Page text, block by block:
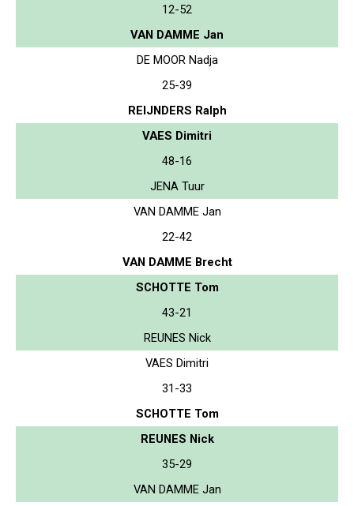
12-52
VAN DAMME Jan
DE MOOR Nadja
25-39
REIJNDERS Ralph
VAES Dimitri
48-16
JENA Tuur
VAN DAMME Jan
22-42
VAN DAMME Brecht
SCHOTTE Tom
43-21
REUNES Nick
VAES Dimitri
31-33
SCHOTTE Tom
REUNES Nick
35-29
VAN DAMME Jan